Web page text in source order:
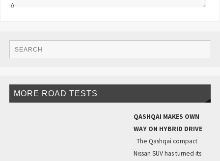
Δ
MORE ROAD TESTS
QASHQAI MAKES OWN
WAY ON HYBRID DRIVE
The Qashqai compact
Nissan SUV has turned its